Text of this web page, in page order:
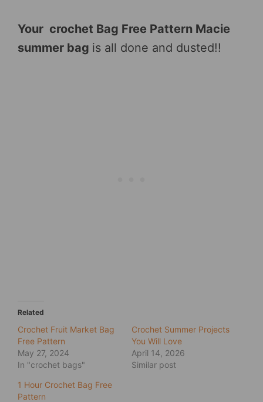
Your crochet Bag Free Pattern Macie
summer bag is all done and dusted!!
Related
Crochet Fruit Market Bag
Free Pattern
May 27, 2024
In "crochet bags"
Crochet Summer Projects
You Will Love
April 14, 2026
Similar post
1 Hour Crochet Bag Free
Pattern